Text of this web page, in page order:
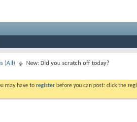
(All) New: Did you scratch off today?
may have to register before you can post: click the